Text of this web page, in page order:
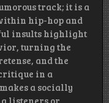
track; it is a
hip-hop and
insults highlight
turning the
and the
in a
a socially